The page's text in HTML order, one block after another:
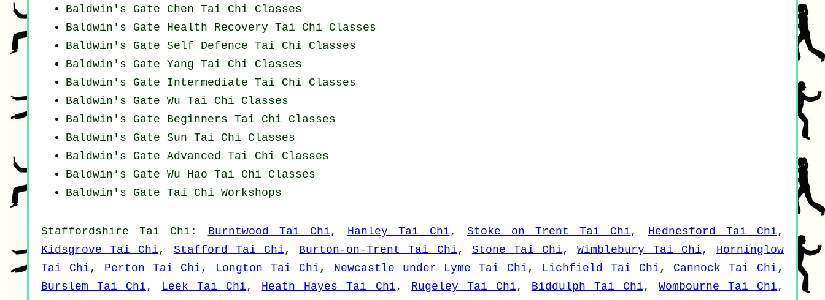
Baldwin's Gate Chen Tai Chi Classes
Baldwin's Gate Health Recovery Tai Chi Classes
Baldwin's Gate Self Defence Tai Chi Classes
Baldwin's Gate Yang Tai Chi Classes
Baldwin's Gate Intermediate Tai Chi Classes
Baldwin's Gate Wu Tai Chi Classes
Baldwin's Gate Beginners Tai Chi Classes
Baldwin's Gate Sun Tai Chi Classes
Baldwin's Gate Advanced Tai Chi Classes
Baldwin's Gate Wu Hao Tai Chi Classes
Baldwin's Gate Tai Chi Workshops
Staffordshire Tai Chi : Burntwood Tai Chi, Hanley Tai Chi, Stoke on Trent Tai Chi, Hednesford Tai Chi,
Kidsgrove Tai Chi, Stafford Tai Chi, Burton-on-Trent Tai Chi, Stone Tai Chi,Wimblebury Tai Chi, Horninglow
Tai Chi, Perton Tai Chi, Longton Tai Chi, Newcastle under Lyme Tai Chi, Lichfield Tai Chi, Cannock Tai Chi,
Burslem Tai Chi, Leek Tai Chi, Heath Hayes Tai Chi, Rugeley Tai Chi, Biddulph Tai Chi, Wombourne Tai Chi,